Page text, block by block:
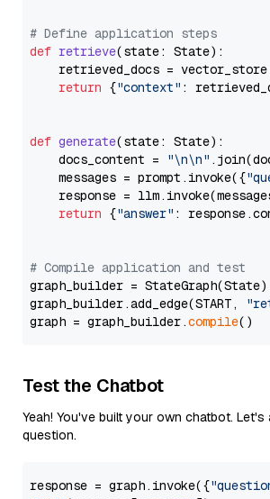
# Define application steps
def retrieve(state: State):
retrieved_docs =
return {"context" :
def generate(state: State):
    docs_content =
"\n\n"
    messages = prompt.invoke({
response =
return {"answer" :
# Compile application and test
graph_builder =
graph_builder.add_edge(START,
graph = graph_builder.compile
Test the Chatbot
Yeah! You've built your own chatbot.
question.
response = graph.invoke({